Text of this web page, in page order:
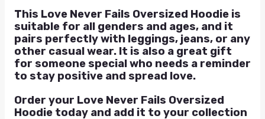
This Love Never Fails Oversized Hoodie is
suitable for all genders and ages, and it
pairs perfectly with leggings, jeans, or any
other casual wear. It is also a great gift
for someone special who needs a reminder
to stay positive and spread love.
Order your Love Never Fails Oversized
Hoodie today and add it to your collection